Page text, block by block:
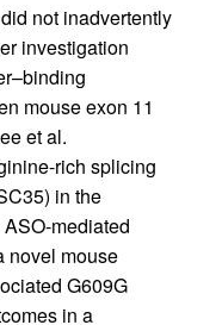
not inadvertently
investigation
mouse exon 11
et al.
rich splicing
in the
ASO-mediated
novel mouse
G609G
in a